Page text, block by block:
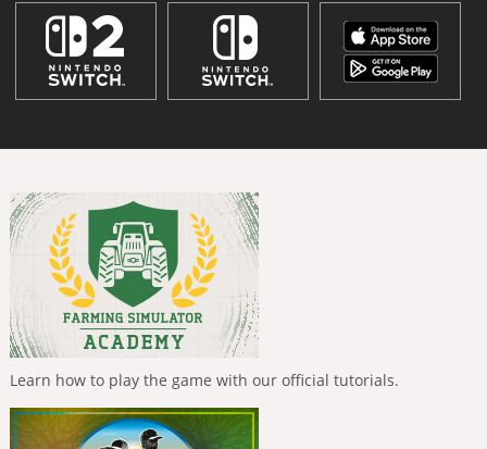
Learn how to play the game with our official tutorials.